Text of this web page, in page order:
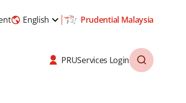
English Prudential Malaysia
PRUServices Login